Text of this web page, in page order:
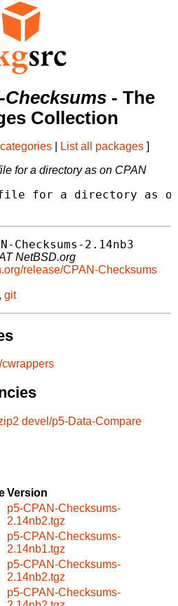
Checksums - The
Collection
List all packages ]
for a directory as on CPAN
file for a directory as on
Checksums-2.14nb3
NetBSD.org
release/CPAN-Checksums
, git
devel/p5-Data-Compare
Version
p5-CPAN-Checksums-
2.14nb2.tgz
p5-CPAN-Checksums-
2.14nb1.tgz
p5-CPAN-Checksums-
2.14nb2.tgz
p5-CPAN-Checksums-